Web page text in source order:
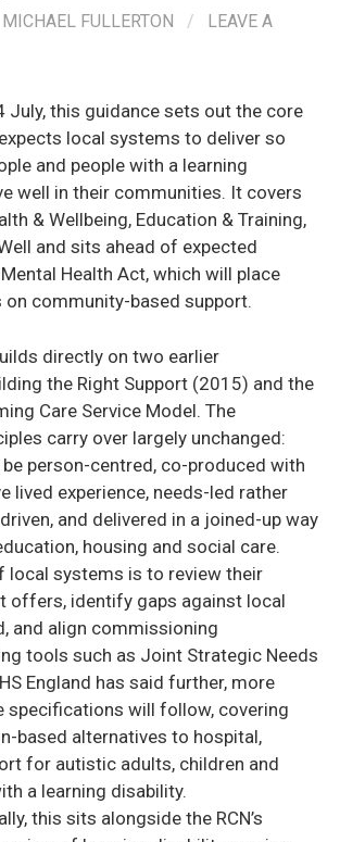
MICHAEL FULLERTON /
LEAVE A
July, this guidance sets out the core
local systems to deliver so
and people with a learning
well in their communities. It covers
& Wellbeing, Education & Training,
and sits ahead of expected
Health Act, which will place
on community-based support.
directly on two earlier
the Right Support (2015) and the
Care Service Model. The
carry over largely unchanged:
person-centred, co-produced with
lived experience, needs-led rather
and delivered in a joined-up way
housing and social care.
local systems is to review their
offers, identify gaps against local
and align commissioning
tools such as Joint Strategic Needs
England has said further, more
specifications will follow, covering
based alternatives to hospital,
for autistic adults, children and
a learning disability.
this sits alongside the RCN’s